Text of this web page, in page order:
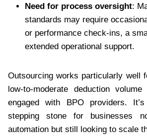
Need for process oversight:
standards may require
or performance check-ins, a
extended operational support.
Outsourcing works particularly well
low-to-moderate deduction
engaged with BPO providers.
stepping stone for businesses
automation but still looking to scale